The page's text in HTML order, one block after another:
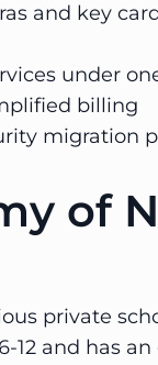
and key
under
billing
migration
of
private
12 and has